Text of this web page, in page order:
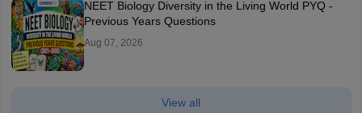
NEET Biology Diversity in the Living World PYQ -
Previous Years Questions
Aug 07, 2026
View all